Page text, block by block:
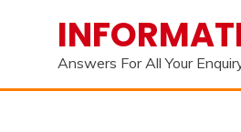
Answers For All Your